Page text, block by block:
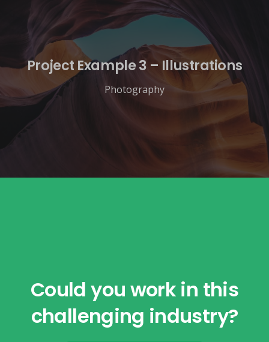
Project Example 3 – Illustrations
Photography
Could you work in this
challenging industry?